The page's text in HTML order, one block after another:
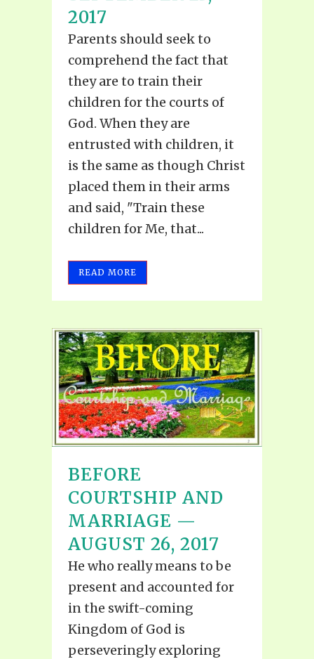
2017
Parents should seek to
comprehend the fact that
they are to train their
children for the courts of
God. When they are
entrusted with children, it
is the same as though Christ
placed them in their arms
and said, "Train these
children for Me, that...
READ MORE
BEFORE
COURTSHIP AND
MARRIAGE —
AUGUST 26, 2017
He who really means to be
present and accounted for
in the swift-coming
Kingdom of God is
perseveringly exploring